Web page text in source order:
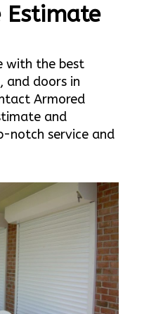
Estimate
with the best
and doors in
Armored
and
notch service and